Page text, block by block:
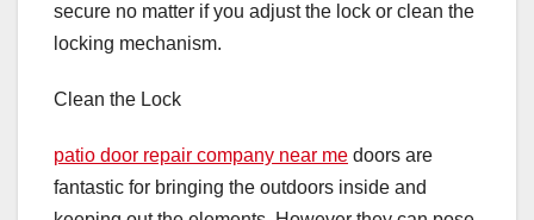
secure no matter if you adjust the lock or clean the
locking mechanism.
Clean the Lock
patio door repair company near me doors are
fantastic for bringing the outdoors inside and